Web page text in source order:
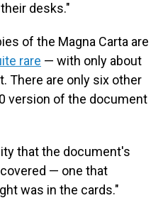
desks."
of the Magna Carta are
rare — with only about
There are only six other
version of the document
that the document's
— one that
was in the cards."